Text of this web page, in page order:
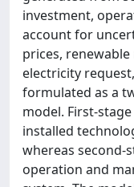
investment,
account for
prices,
electricity
formulated as a
model. First-
installed
whereas second-
operation and